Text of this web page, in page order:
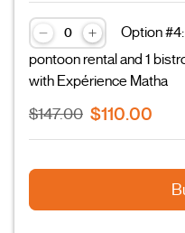
Option
pontoon rental and 1
with Expérience Matha
$147.00 $110.00